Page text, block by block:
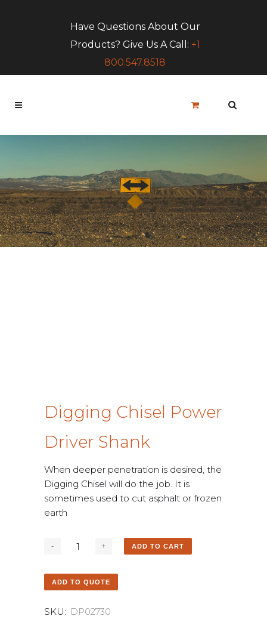
Have Questions About Our
Products? Give Us A Call: +1
800.547.8518
Digging Chisel Power
Driver Shank
When deeper penetration is desired, the
Digging Chisel will do the job. It is
sometimes used to cut asphalt or frozen
earth
ADD TO CART
ADD TO QUOTE
SKU: DP02730